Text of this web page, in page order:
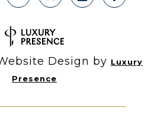
Design by Luxury
Presence